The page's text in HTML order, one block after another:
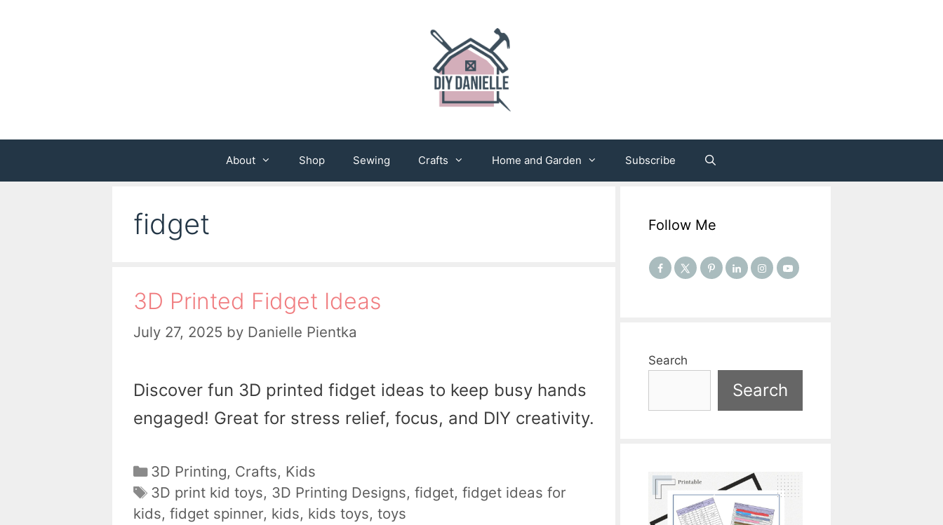
About Shop Sewing Crafts Home and Garden Subscribe
fidget
3D Printed Fidget Ideas
July 27, 2025 by Danielle Pientka
Discover fun 3D printed fidget ideas to keep busy hands
engaged! Great for stress relief, focus, and DIY creativity.
Categories
3D Printing, Crafts, Kids
Tags
3D print kid toys, 3D Printing Designs,fidget,fidget ideas for
kids, fidget spinner, kids, kids toys, toys
Follow Me
Search
Search